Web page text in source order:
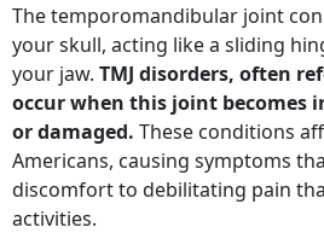
The temporomandibular joint
your skull, acting like a sliding
your jaw. TMJ disorders, often
occur when this joint becomes
or damaged. These conditions
Americans, causing symptoms
discomfort to debilitating pain
activities.